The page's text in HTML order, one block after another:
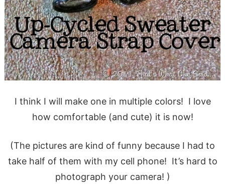
I think I will make one in multiple colors! I love
how comfortable (and cute) it is now!
(The pictures are kind of funny because I had to
take half of them with my cell phone! It’s hard to
photograph your camera! )